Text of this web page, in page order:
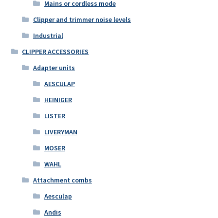
Mains or cordless mode
Clipper and trimmer noise levels
Industrial
CLIPPER ACCESSORIES
Adapter units
AESCULAP
HEINIGER
LISTER
LIVERYMAN
MOSER
WAHL
Attachment combs
Aesculap
Andis